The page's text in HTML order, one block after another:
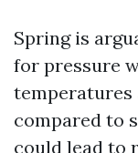
Spring is
for pressure
temperatures
compared to
could lead to